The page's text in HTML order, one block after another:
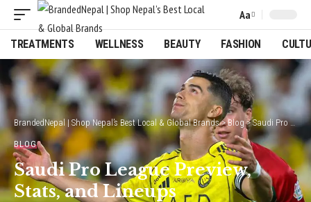
Font
Resizer
Aa
TREATMENTS WELLNESS BEAUTY FASHION
BrandedNepal | Shop Nepal’s Best Local & Global Brands>Blog>Saudi Pro League Preview, Stats, and Lineups
BLOG
Saudi Pro League Preview,
Stats, and Lineups